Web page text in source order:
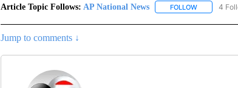
Article Topic Follows: AP National News FOLLOWFOLLOW
4
Jump to comments ↓